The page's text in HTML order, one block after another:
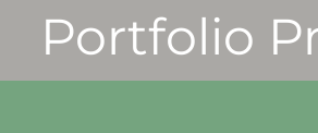
Portfolio